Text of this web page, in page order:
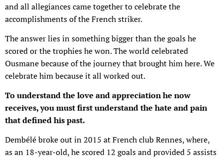
and all allegiances came together to celebrate the
accomplishments of the French striker.
The answer lies in something bigger than the goals he
scored or the trophies he won. The world celebrated
Ousmane because of the journey that brought him here. We
celebrate him because it all worked out.
To understand the love and appreciation he now
receives, you must first understand the hate and pain
that defined his past.
Dembélé broke out in 2015 at French club Rennes, where,
as an 18-year-old, he scored 12 goals and provided 5 assists